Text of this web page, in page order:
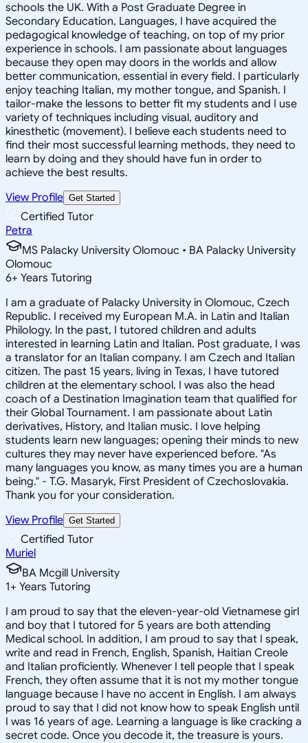
schools the UK. With a Post Graduate Degree in
Secondary Education, Languages, I have acquired the
pedagogical knowledge of teaching, on top of my prior
experience in schools. I am passionate about languages
because they open may doors in the worlds and allow
better communication, essential in every field. I particularly
enjoy teaching Italian, my mother tongue, and Spanish. I
tailor-make the lessons to better fit my students and I use
variety of techniques including visual, auditory and
kinesthetic (movement). I believe each students need to
find their most successful learning methods, they need to
learn by doing and they should have fun in order to
achieve the best results.
View Profile Get Started
Certified Tutor
Petra
MS Palacky University Olomouc • BA Palacky University
Olomouc
6+ Years Tutoring
I am a graduate of Palacky University in Olomouc, Czech
Republic. I received my European M.A. in Latin and Italian
Philology. In the past, I tutored children and adults
interested in learning Latin and Italian. Post graduate, I was
a translator for an Italian company. I am Czech and Italian
citizen. The past 15 years, living in Texas, I have tutored
children at the elementary school. I was also the head
coach of a Destination Imagination team that qualified for
their Global Tournament. I am passionate about Latin
derivatives, History, and Italian music. I love helping
students learn new languages; opening their minds to new
cultures they may never have experienced before. "As
many languages you know, as many times you are a human
being." - T.G. Masaryk, First President of Czechoslovakia.
Thank you for your consideration.
View Profile Get Started
Certified Tutor
Muriel
BA Mcgill University
1+ Years Tutoring
I am proud to say that the eleven-year-old Vietnamese girl
and boy that I tutored for 5 years are both attending
Medical school. In addition, I am proud to say that I speak,
write and read in French, English, Spanish, Haitian Creole
and Italian proficiently. Whenever I tell people that I speak
French, they often assume that it is not my mother tongue
language because I have no accent in English. I am always
proud to say that I did not know how to speak English until
I was 16 years of age. Learning a language is like cracking a
secret code. Once you decode it, the treasure is yours.